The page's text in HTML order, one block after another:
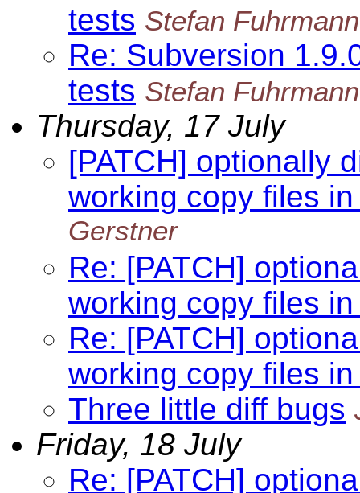
tests Stefan Fuhrmann
Re: Subversion
tests Stefan Fuhrmann
Thursday, 17 July
[PATCH] optionally
working copy files
Gerstner
Re: [PATCH]
working copy files
Re: [PATCH]
working copy files
Three little diff bugs
Friday, 18 July
Re: [PATCH]